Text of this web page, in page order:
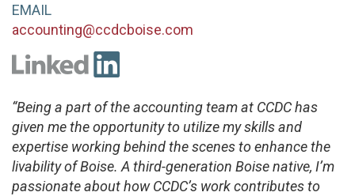
EMAIL
accounting@ccdcboise.com
“Being a part of the accounting team at CCDC has
given me the opportunity to utilize my skills and
expertise working behind the scenes to enhance the
livability of Boise. A third-generation Boise native, I’m
passionate about how CCDC’s work contributes to